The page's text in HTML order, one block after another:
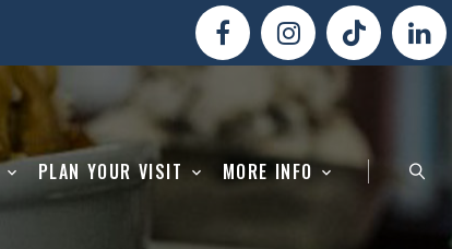
PLAN YOUR VISIT MORE INFO